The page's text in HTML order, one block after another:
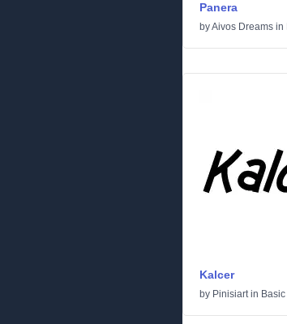
Panera
byAivos Dreams in
Kalcer
by Pinisiartin Basic